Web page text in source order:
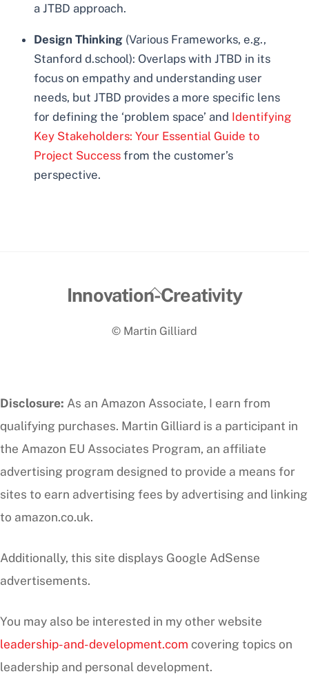
a JTBD approach.
Design Thinking (Various Frameworks, e.g.,
Stanford d.school): Overlaps with JTBD in its
focus on empathy and understanding user
needs, but JTBD provides a more specific lens
for defining the ‘problem space’ and Identifying
Key Stakeholders: Your Essential Guide to
Project Success from the customer’s
perspective.
Back
Top
Innovation-Creativity
© Martin Gilliard
Disclosure: As an Amazon Associate, I earn from
qualifying purchases. Martin Gilliard is a participant in
the Amazon EU Associates Program, an affiliate
advertising program designed to provide a means for
sites to earn advertising fees by advertising and linking
to amazon.co.uk.
Additionally, this site displays Google AdSense
advertisements.
You may also be interested in my other website
leadership-and-development.com covering topics on
leadership and personal development.